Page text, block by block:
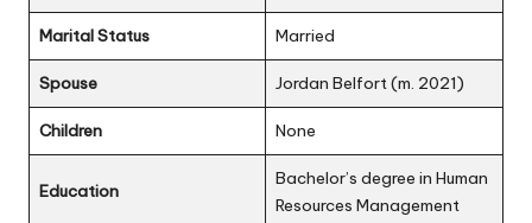
Marital Status Married
Spouse Jordan Belfort (m. 2021)
Children None
Education
Bachelor’s degree in Human
Resources Management